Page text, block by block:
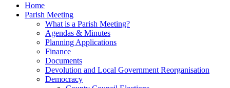
Home
Parish Meeting
What is a Parish Meeting?
Agendas & Minutes
Planning Applications
Finance
Documents
Devolution and Local Government Reorganisation
Democracy